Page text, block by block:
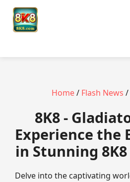
Home/ Flash News /
8K8 -
Experience the
in Stunning
Delve into the captivating